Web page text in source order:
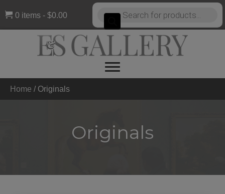
0 items $0.00
Products
search
Home / Originals
Originals